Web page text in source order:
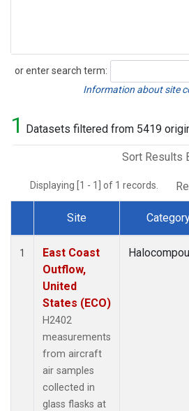
or enter search term:
Search
Information about site
1 Datasets filtered from 5419
Sort Results
Displaying [1 - 1] of 1 records.
Dataset Number
Site
1
East Coast
Outflow,
United
States (ECO)
H2402
measurements
from aircraft
air samples
collected in
glass flasks at